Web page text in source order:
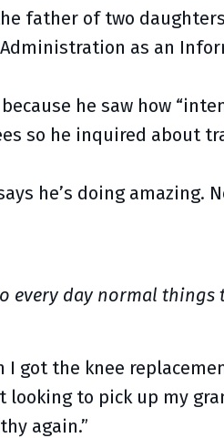
father of two
as an
he saw how
so he inquired about
he’s doing
day normal things
got the knee
looking to pick up my
again.”